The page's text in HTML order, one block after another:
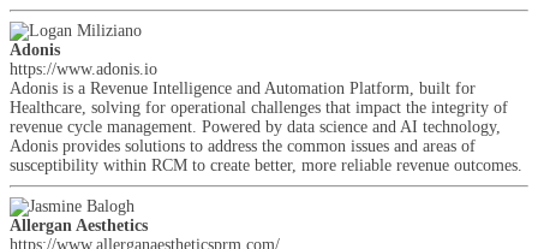
Adonis
https://www.adonis.io
Adonis is a Revenue Intelligence and Automation Platform, built for
Healthcare, solving for operational challenges that impact the integrity of
revenue cycle management. Powered by data science and AI technology,
Adonis provides solutions to address the common issues and areas of
susceptibility within RCM to create better, more reliable revenue outcomes.
Allergan Aesthetics
https://www.allerganaestheticsprm.com/